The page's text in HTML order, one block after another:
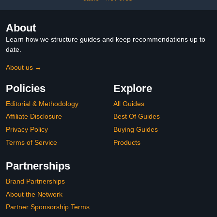
About
Learn how we structure guides and keep recommendations up to
date.
About us →
Policies
Editorial & Methodology
Affiliate Disclosure
Privacy Policy
Terms of Service
Explore
All Guides
Best Of Guides
Buying Guides
Products
Partnerships
Brand Partnerships
About the Network
Partner Sponsorship Terms